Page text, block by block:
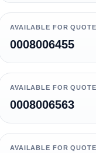
AVAILABLE FOR QUOTE
0008006455
AVAILABLE FOR QUOTE
0008006563
AVAILABLE FOR QUOTE